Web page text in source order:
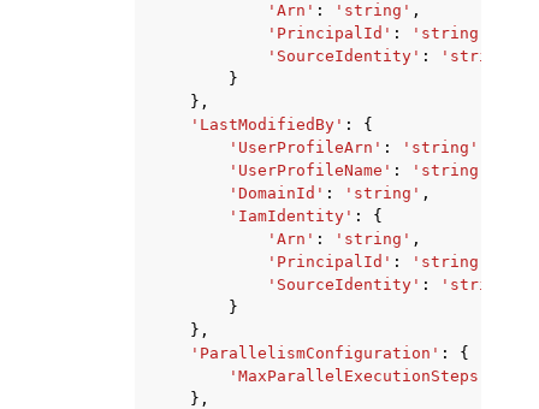
'Arn' : 'string' ,
'PrincipalId' : 'string'
'SourceIdentity' :
'string'
}
},
'LastModifiedBy' :
{
'UserProfileArn' : 'string'
'UserProfileName' : 'string'
'DomainId' : 'string' ,
'IamIdentity' :
{
'Arn' : 'string' ,
'PrincipalId' : 'string'
'SourceIdentity' :
'string'
}
},
'ParallelismConfiguration' :
{
'MaxParallelExecutionSteps'
},